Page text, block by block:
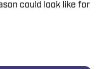
could look like for